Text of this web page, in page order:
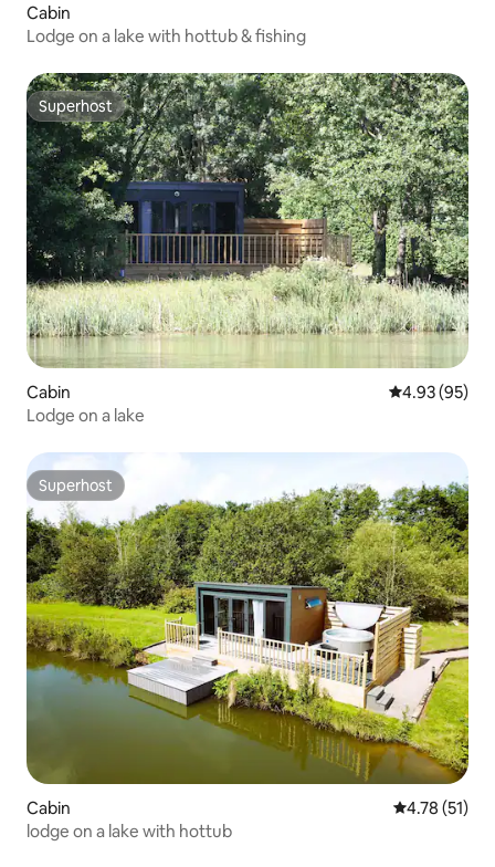
Cabin
Lodge on a lake with hottub & fishing
Superhost
Superhost
Cabin 4.93 out of 5
4.93 (95)
Lodge on a lake
Superhost
Superhost
Cabin 4.78 out of 5
4.78 (51)
lodge on a lake with hottub